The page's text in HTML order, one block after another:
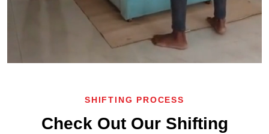
SHIFTING PROCESS
Check Out Our Shifting